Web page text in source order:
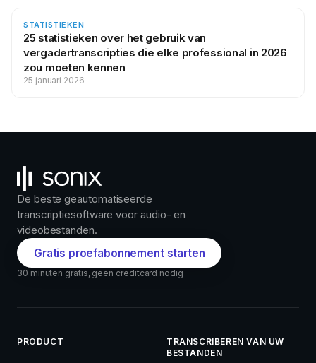
STATISTIEKEN
25 statistieken over het gebruik van
vergadertranscripties die elke professional in 2026
zou moeten kennen
25 januari 2026
De beste geautomatiseerde
transcriptiesoftware voor audio- en
videobestanden.
Gratis proefabonnement starten
30 minuten gratis, geen creditcard nodig
PRODUCT
TRANSCRIBEREN VAN UW
BESTANDEN